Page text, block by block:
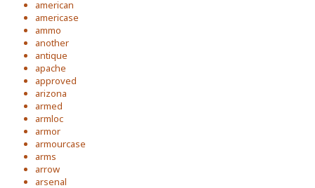
american
americase
ammo
another
antique
apache
approved
arizona
armed
armloc
armor
armourcase
arms
arrow
arsenal